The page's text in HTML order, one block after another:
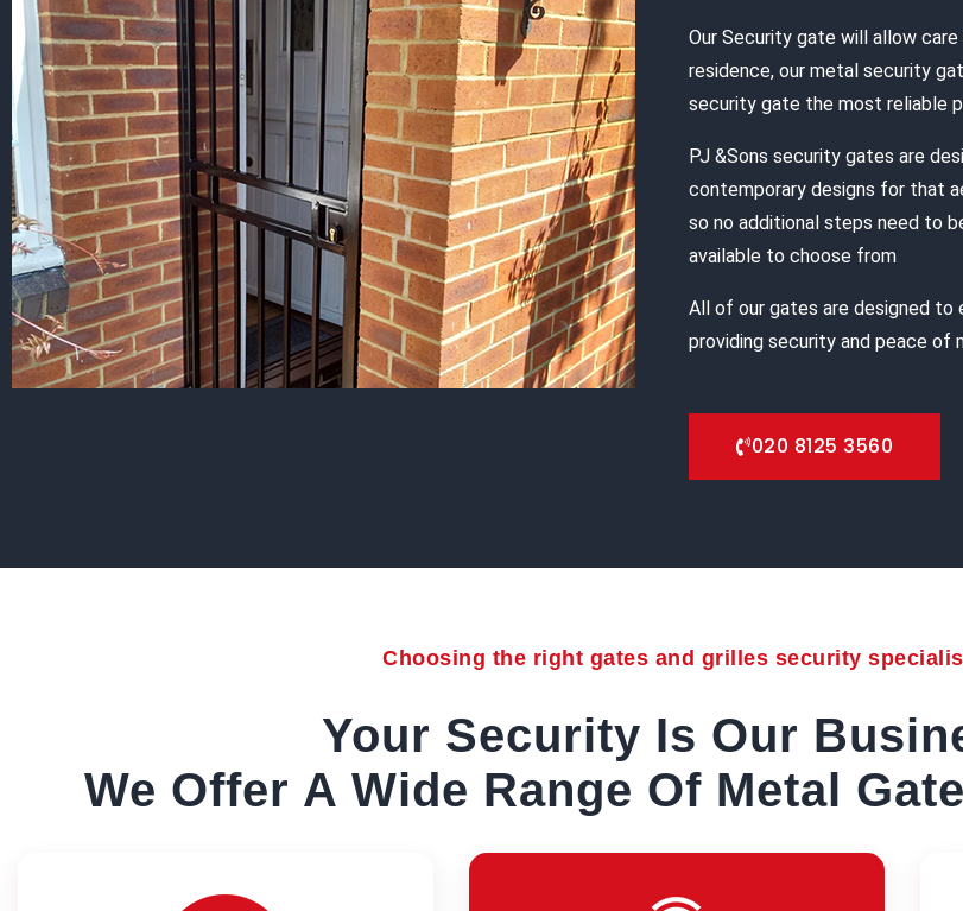
Our Security gate will allow
residence, our metal security
security gate the most reliable
PJ &Sons security gates are
contemporary designs for that
so no additional steps need to
available to choose from
All of our gates are designed to
providing security and peace of
020 8125 3560
Choosing the right gates and grilles security
Your Security Is Our
We Offer A Wide Range Of Metal